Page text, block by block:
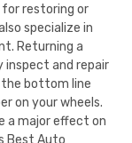
restoring or
specialize in
Returning a
inspect and repair
bottom line
on your wheels.
a major effect on
Best Auto